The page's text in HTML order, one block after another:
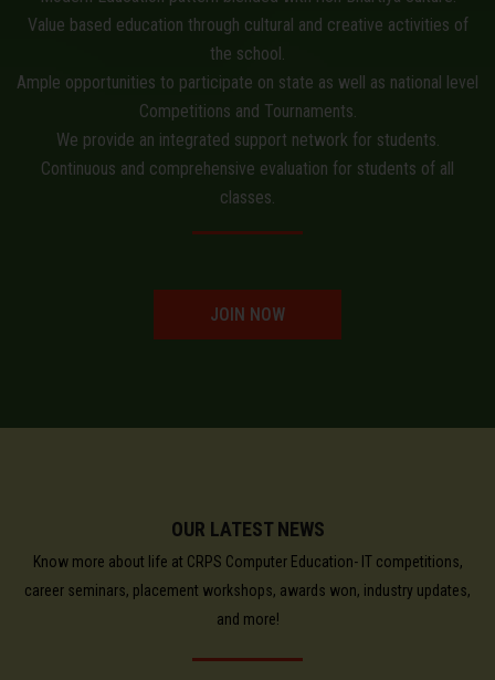
Value based education through cultural and creative activities of
the school.
Ample opportunities to participate on state as well as national level
Competitions and Tournaments.
We provide an integrated support network for students.
Continuous and comprehensive evaluation for students of all
classes.
JOIN NOW
OUR LATEST NEWS
Know more about life at CRPS Computer Education- IT competitions,
career seminars, placement workshops, awards won, industry updates,
and more!